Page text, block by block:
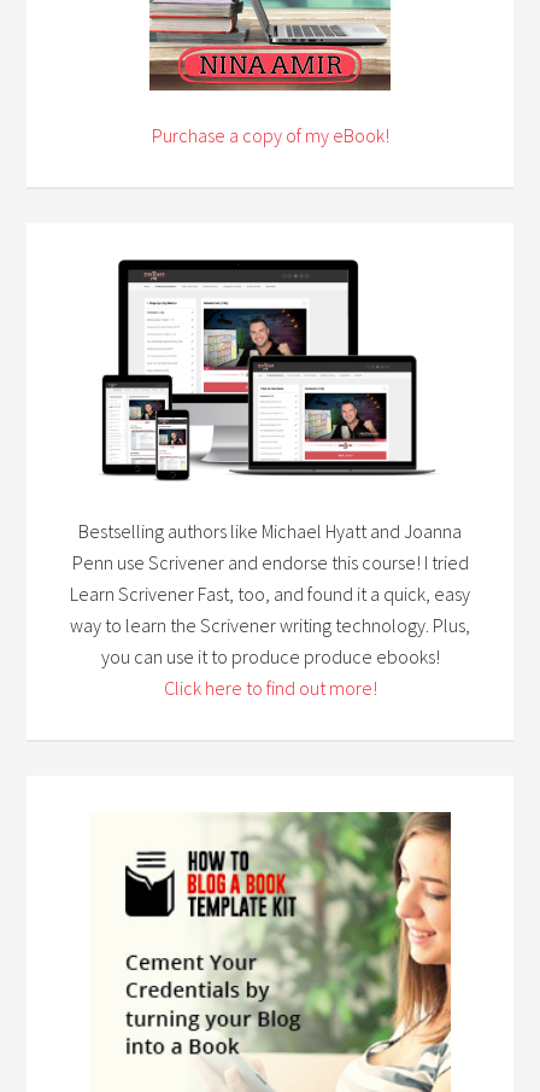
Purchase a copy of my eBook!
Bestselling authors like Michael Hyatt and Joanna
Penn use Scrivener and endorse this course! I tried
Learn Scrivener Fast, too, and found it a quick, easy
way to learn the Scrivener writing technology. Plus,
you can use it to produce produce ebooks!
Click here to find out more!